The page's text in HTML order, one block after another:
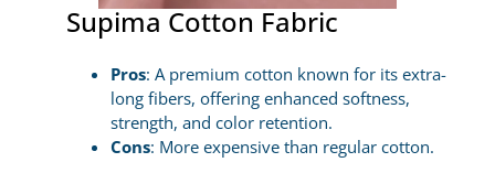
Supima Cotton Fabric
Pros: A premium cotton known for its extra-
long fibers, offering enhanced softness,
strength, and color retention.
Cons: More expensive than regular cotton.